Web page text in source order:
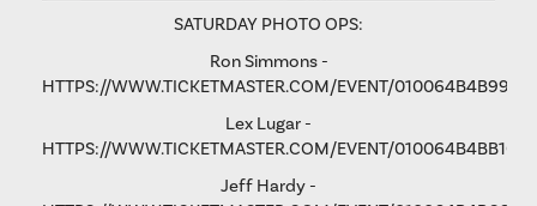
SATURDAY PHOTO OPS:
Ron Simmons -
HTTPS://WWW.TICKETMASTER.COM/EVENT/
Lex Lugar -
HTTPS://WWW.TICKETMASTER.COM/EVENT/
Jeff Hardy -